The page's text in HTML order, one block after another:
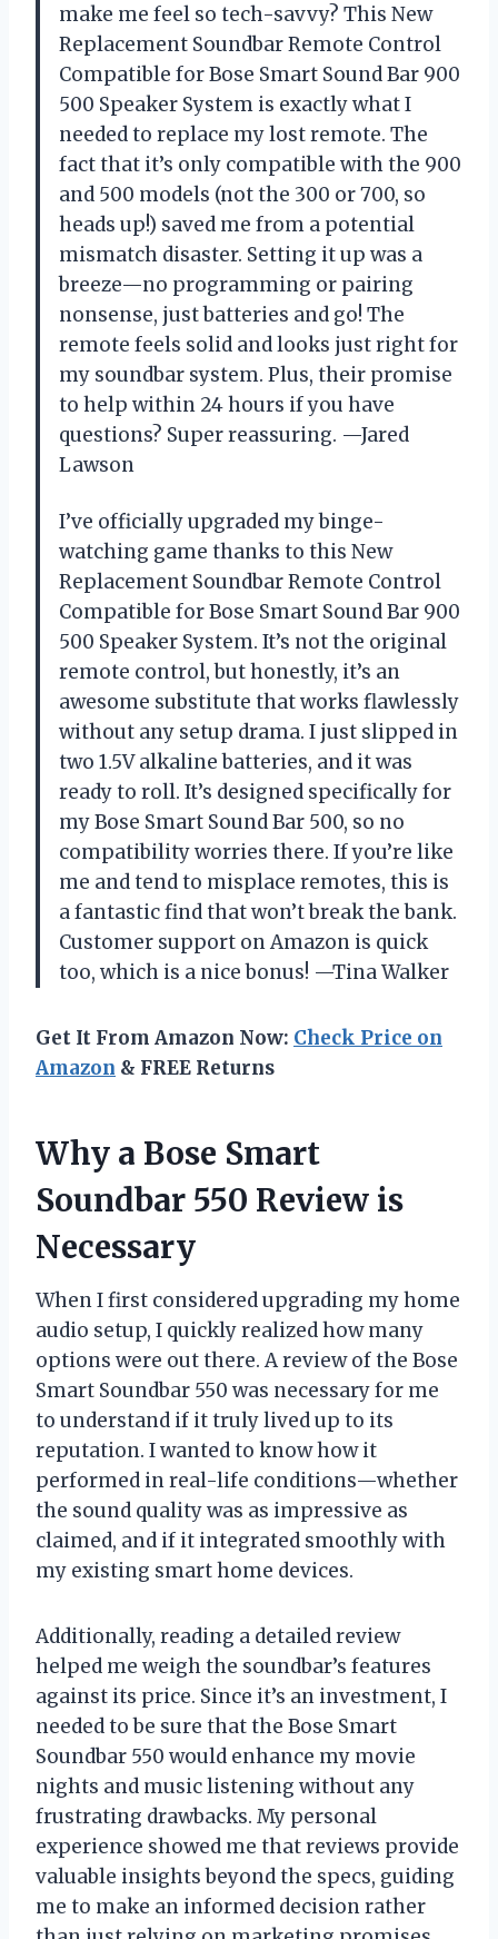
make me feel so tech-savvy? This New
Replacement Soundbar Remote Control
Compatible for Bose Smart Sound Bar 900
500 Speaker System is exactly what I
needed to replace my lost remote. The
fact that it’s only compatible with the 900
and 500 models (not the 300 or 700, so
heads up!) saved me from a potential
mismatch disaster. Setting it up was a
breeze—no programming or pairing
nonsense, just batteries and go! The
remote feels solid and looks just right for
my soundbar system. Plus, their promise
to help within 24 hours if you have
questions? Super reassuring. —Jared
Lawson
I’ve officially upgraded my binge-
watching game thanks to this New
Replacement Soundbar Remote Control
Compatible for Bose Smart Sound Bar 900
500 Speaker System. It’s not the original
remote control, but honestly, it’s an
awesome substitute that works flawlessly
without any setup drama. I just slipped in
two 1.5V alkaline batteries, and it was
ready to roll. It’s designed specifically for
my Bose Smart Sound Bar 500, so no
compatibility worries there. If you’re like
me and tend to misplace remotes, this is
a fantastic find that won’t break the bank.
Customer support on Amazon is quick
too, which is a nice bonus! —Tina Walker
Get It From Amazon Now: Check Price on
Amazon & FREE Returns
Why a Bose Smart
Soundbar 550 Review is
Necessary
When I first considered upgrading my home
audio setup, I quickly realized how many
options were out there. A review of the Bose
Smart Soundbar 550 was necessary for me
to understand if it truly lived up to its
reputation. I wanted to know how it
performed in real-life conditions—whether
the sound quality was as impressive as
claimed, and if it integrated smoothly with
my existing smart home devices.
Additionally, reading a detailed review
helped me weigh the soundbar’s features
against its price. Since it’s an investment, I
needed to be sure that the Bose Smart
Soundbar 550 would enhance my movie
nights and music listening without any
frustrating drawbacks. My personal
experience showed me that reviews provide
valuable insights beyond the specs, guiding
me to make an informed decision rather